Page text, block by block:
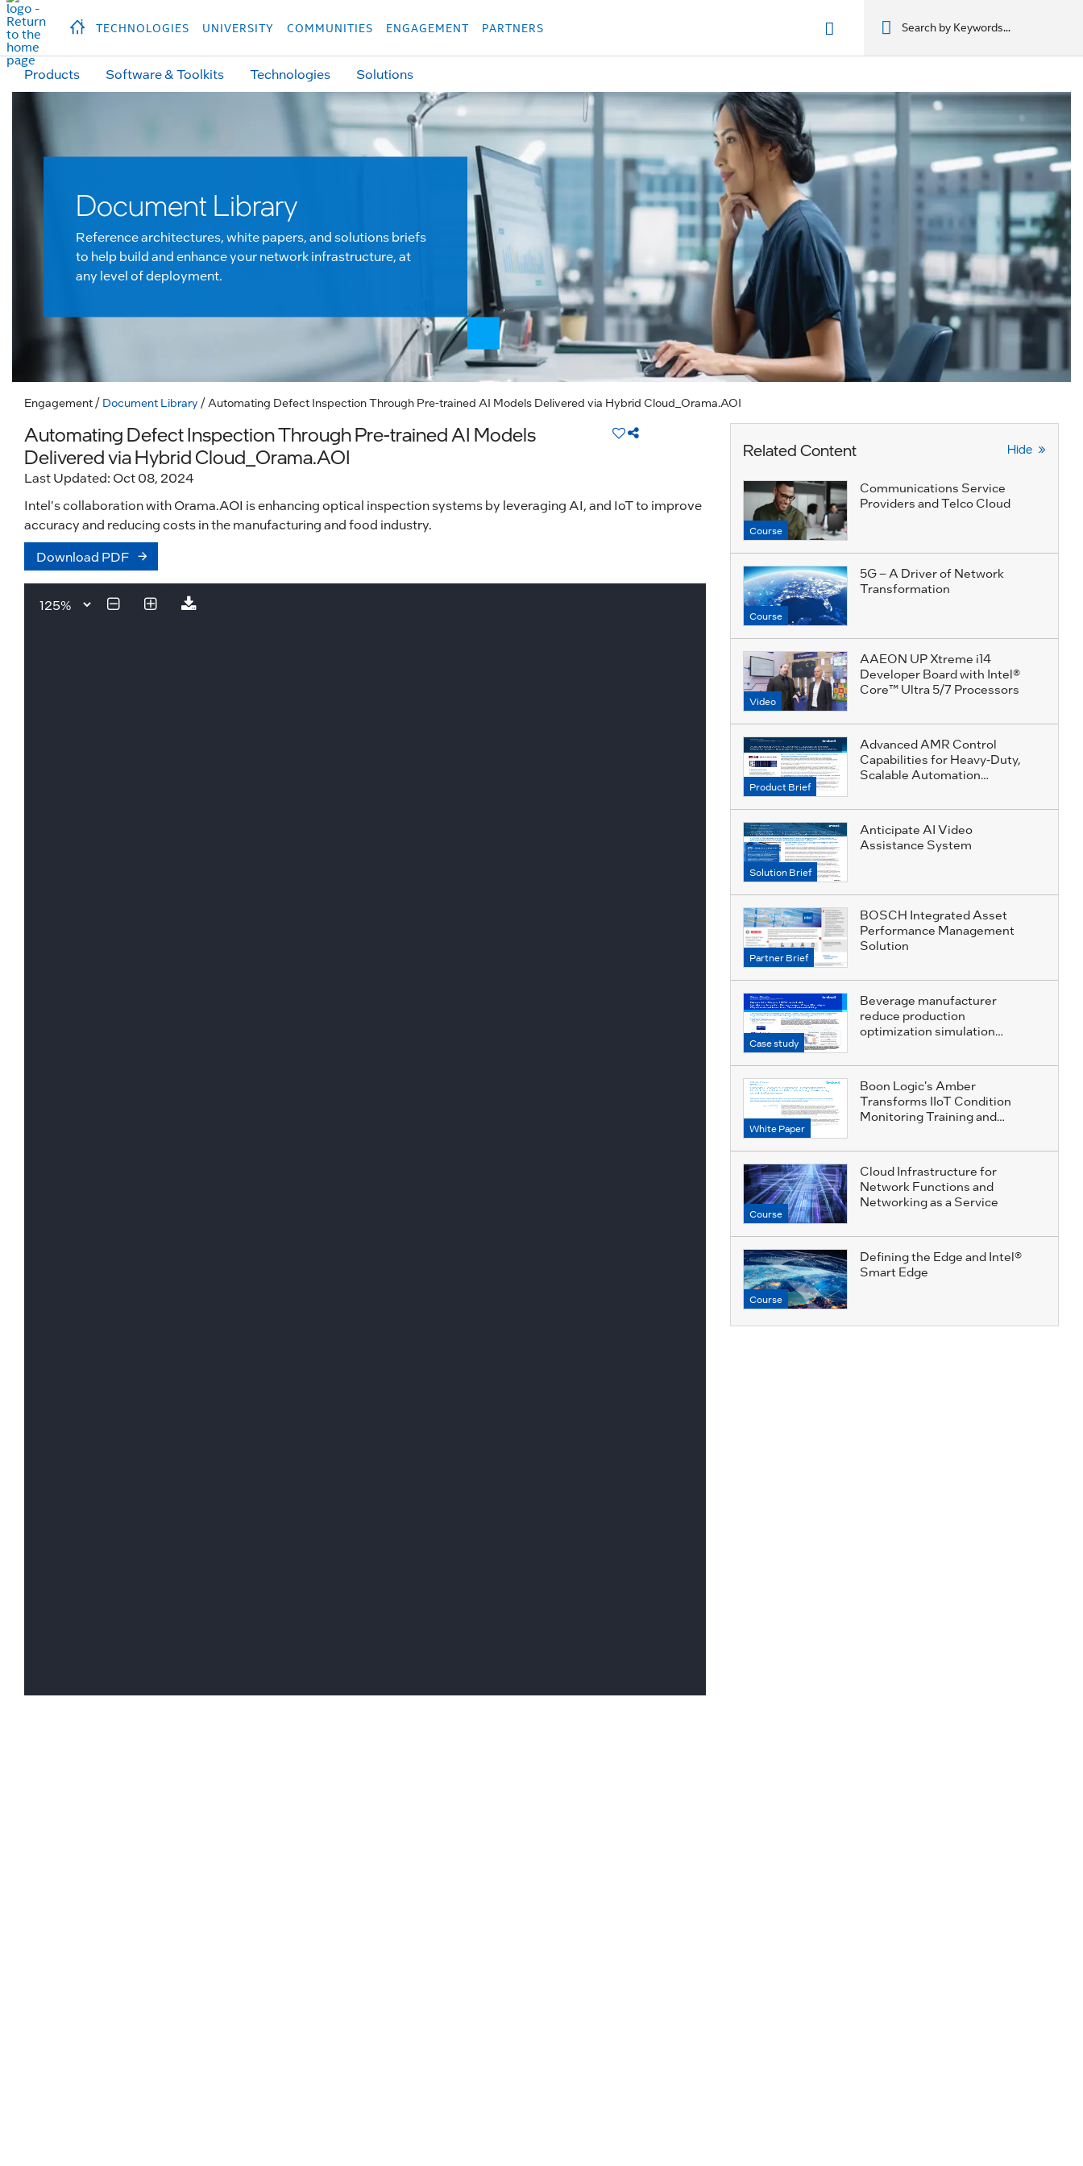
hidden text to trigger
TECHNOLOGIES UNIVERSITY COMMUNITIES ENGAGEMENT PARTNERS
Products Software & Toolkits Technologies Solutions
Document Library
Reference architectures, white papers, and solutions briefs
to help build and enhance your network infrastructure, at
any level of deployment.
Engagement / Document Library / Automating Defect Inspection Through Pre-trained AI Models Delivered via Hybrid Cloud_Orama.AOI
Automating Defect Inspection Through Pre-trained AI Models
Delivered via Hybrid Cloud_Orama.AOI
Last Updated: Oct 08, 2024
Intel's collaboration with Orama.AOI is enhancing optical inspection systems by leveraging AI, and IoT to improve
accuracy and reducing costs in the manufacturing and food industry.
Download PDF
Hide
Related Content
Course
Communications Service
Providers and Telco Cloud
Course
5G – A Driver of Network
Transformation
Video
AAEON UP Xtreme i14
Developer Board with Intel®
Core™ Ultra 5/7 Processors
Product Brief
Advanced AMR Control
Capabilities for Heavy-Duty,
Scalable Automation
Solution Brief
Anticipate AI Video
Assistance System
Partner Brief
BOSCH Integrated Asset
Performance Management
Solution
Case study
Beverage manufacturer
reduce production
optimization simulation
99
White Paper
Boon Logic's Amber
Transforms IIoT Condition
Monitoring Training and
Course
Cloud Infrastructure for
Network Functions and
Networking as a Service
Course
Defining the Edge and Intel®
Smart Edge